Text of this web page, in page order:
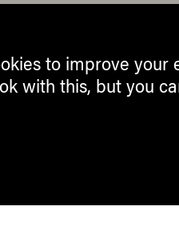
to improve your
with this, but you